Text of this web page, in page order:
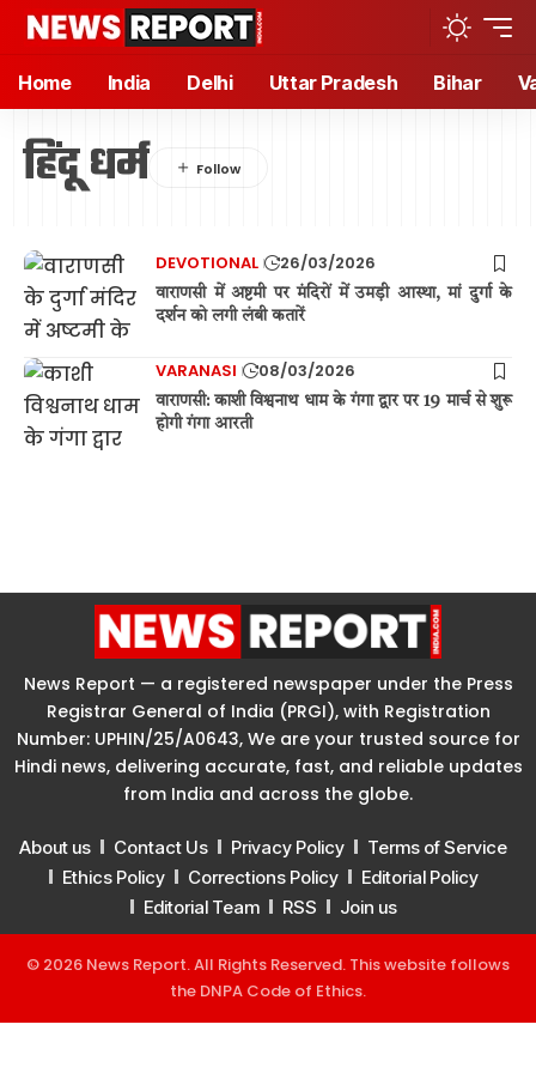
Home India Delhi Uttar Pradesh Bihar
हिंदू धर्म
DEVOTIONAL 26/03/2026
वाराणसी में अष्टमी पर मंदिरों में उमड़ी आस्था, मां दुर्गा के
दर्शन को लगी लंबी कतारें
VARANASI 08/03/2026
वाराणसी: काशी विश्वनाथ धाम के गंगा द्वार पर 19 मार्च से शुरू
होगी गंगा आरती
News Report — a registered newspaper under the Press
Registrar General of India (PRGI), with Registration
Number: UPHIN/25/A0643, We are your trusted source for
Hindi news, delivering accurate, fast, and reliable updates
from India and across the globe.
About us Contact Us Privacy Policy
Terms of Service
Ethics Policy
Corrections Policy
Editorial Policy
Editorial Team
RSS Join us
© 2026 News Report. All Rights Reserved. This website follows
the DNPA Code of Ethics.